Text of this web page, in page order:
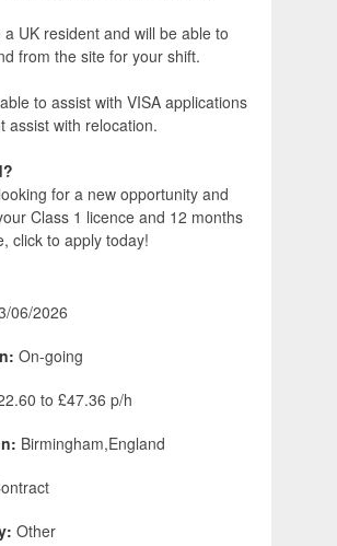
a UK resident and will be able to
from the site for your shift.
to assist with VISA applications
assist with relocation.
for a new opportunity and
Class 1 licence and 12 months
click to apply today!
06/2026
On-going
to £47.36 p/h
Birmingham,England
Other